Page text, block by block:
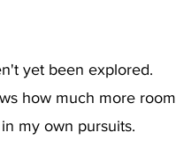
yet been explored.
how much more room
my own pursuits.